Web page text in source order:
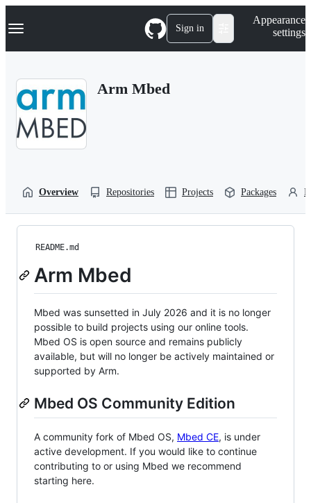
k
p
Navigation Menu Sign in
Appearance
settings
Arm Mbed
Overview Repositories Projects Packages
README.md
Arm Mbed
Mbed was sunsetted in July 2026 and it is no longer
possible to build projects using our online tools.
Mbed OS is open source and remains publicly
available, but will no longer be actively maintained or
supported by Arm.
Mbed OS Community Edition
A community fork of Mbed OS, Mbed CE, is under
active development. If you would like to continue
contributing to or using Mbed we recommend
starting here.